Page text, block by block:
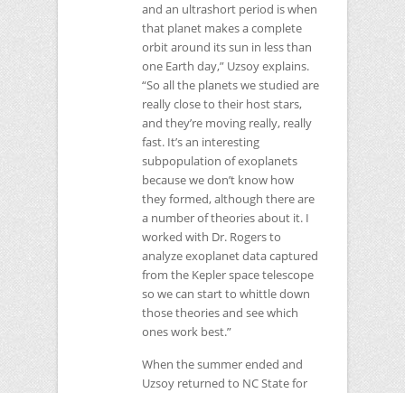
and an ultrashort period is when
that planet makes a complete
orbit around its sun in less than
one Earth day,” Uzsoy explains.
“So all the planets we studied are
really close to their host stars,
and they’re moving really, really
fast. It’s an interesting
subpopulation of exoplanets
because we don’t know how
they formed, although there are
a number of theories about it. I
worked with Dr. Rogers to
analyze exoplanet data captured
from the Kepler space telescope
so we can start to whittle down
those theories and see which
ones work best.”
When the summer ended and
Uzsoy returned to NCState for